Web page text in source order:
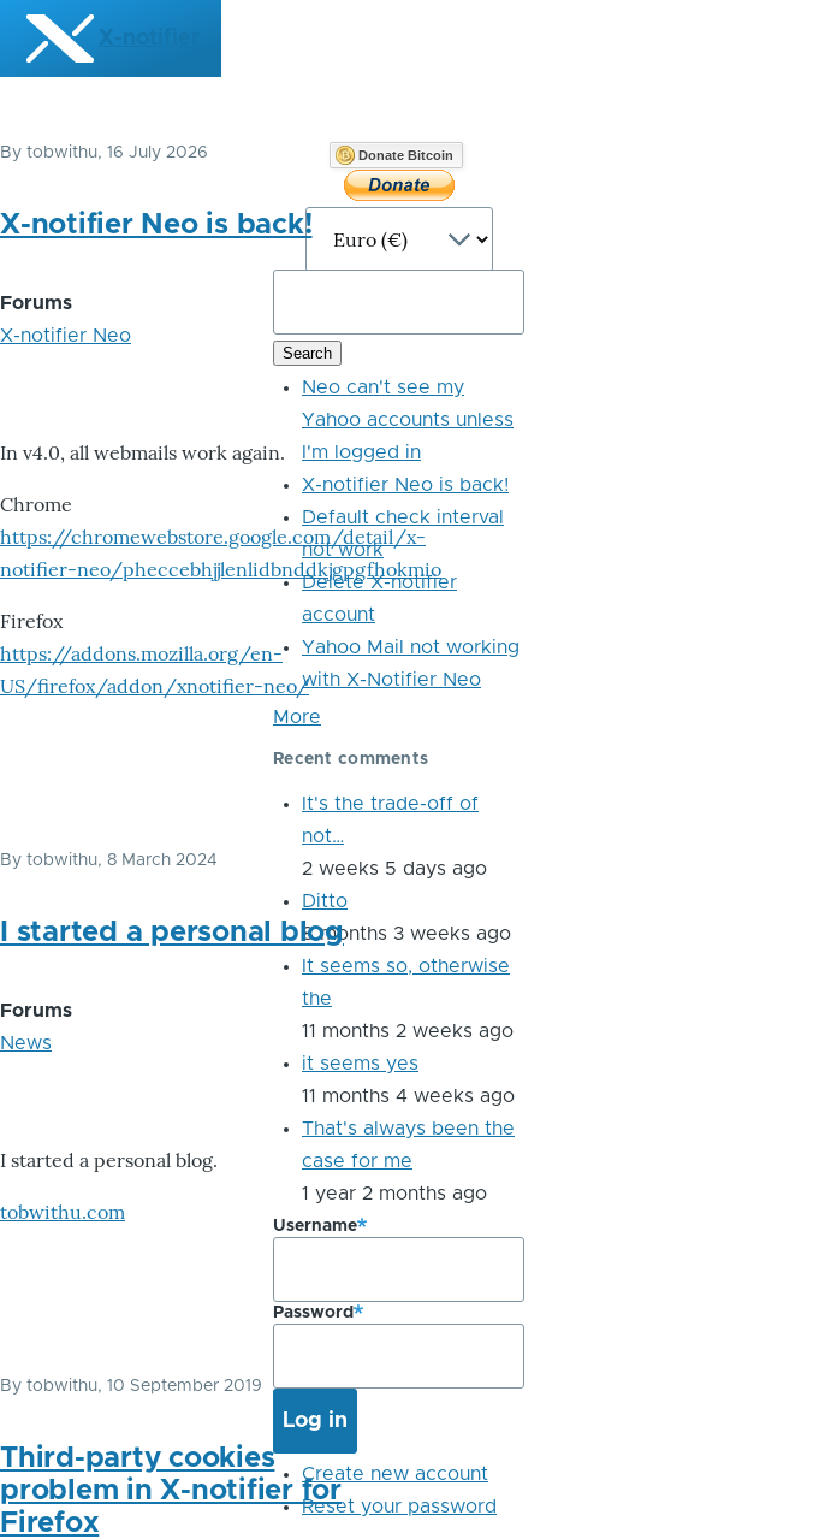
Skip to main content
X-notifier
By tobwithu, 16 July 2026
X-notifier Neo is back!
Forums
X-notifier Neo
In v4.0, all webmails work again.
Chrome
https://chromewebstore.google.com/detail/x-
notifier-neo/pheccebhjjlenlidbnddkjgpgfhokmio
Firefox
https://addons.mozilla.org/en-
US/firefox/addon/xnotifier-neo/
By tobwithu, 8 March 2024
I started a personal blog
Forums
News
I started a personal blog.
tobwithu.com
By tobwithu, 10 September 2019
Third-party cookies
problem in X-notifier for
Firefox
Donate Bitcoin
Neo can't see my
Yahoo accounts unless
I'm logged in
X-notifier Neo is back!
Default check interval
not work
Delete X-notifier
account
Yahoo Mail not working
with X-Notifier Neo
More
Recent comments
It's the trade-off of
not…
2 weeks 5 days ago
Ditto
8 months 3 weeks ago
It seems so, otherwise
the
11 months 2 weeks ago
it seems yes
11 months 4 weeks ago
That's always been the
case for me
1 year 2 months ago
Username
Password
Create new account
Reset your password